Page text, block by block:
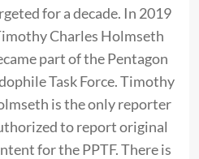
for a decade. In 2019
Charles Holmseth
part of the Pentagon
Task Force. Timothy
is the only reporter
to report original
for the PPTF. There is